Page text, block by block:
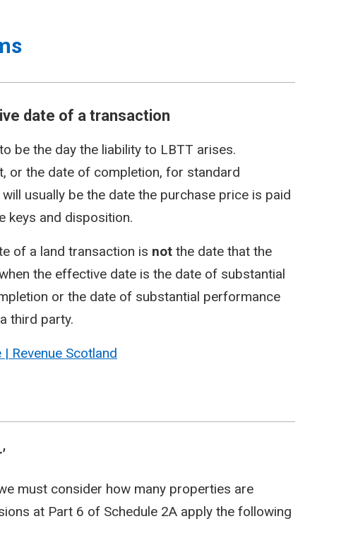
date of a transaction
be the day the liability to LBTT arises.
or the date of completion, for standard
usually be the date the purchase price is paid
keys and disposition.
of a land transaction is not the date that the
the effective date is the date of substantial
or the date of substantial performance
third party.
Revenue Scotland
must consider how many properties are
at Part 6 of Schedule 2A apply the following